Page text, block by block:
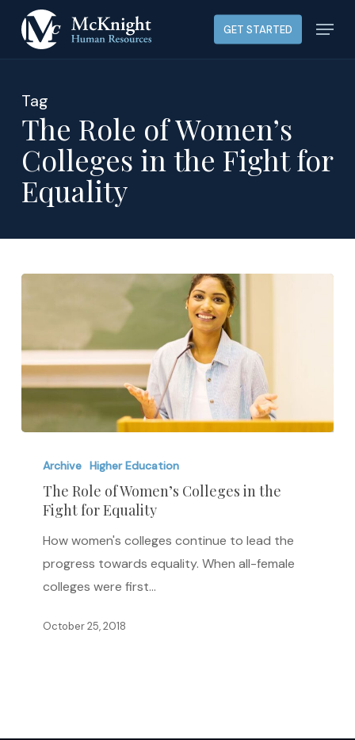
GET STARTED Menu
Tag
The Role of Women’s
Colleges in the Fight for
Equality
Role
Women’s
Colleges
Archive Higher Education
The Role of Women’s Colleges in the
Fight for Equality
How women's colleges continue to lead the
progress towards equality. When all-female
colleges were first…
October 25, 2018